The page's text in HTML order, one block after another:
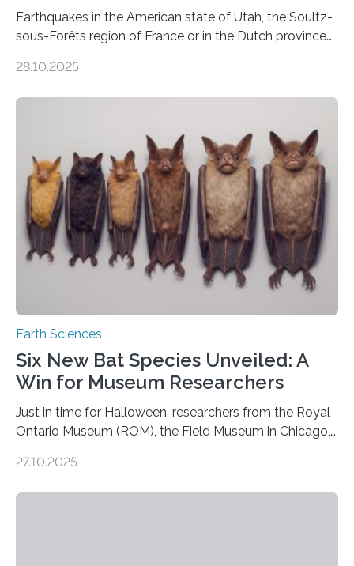
Earthquakes in the American state of Utah, the Soultz-
sous-Forêts region of France or in the Dutch province
subsurface has been exploited for decades. This is
moving. At least that is what geology textbooks teach
us. And so, in theory, it should not be possible for
earthquakes to occur. So why…
28.10.2025
Earth Sciences
Six New Bat Species Unveiled: A
Win for Museum Researchers
Just in time for Halloween, researchers from the Royal
Ontario Museum (ROM), the Field Museum in Chicago,
the discovery of six new species of bats. These newly
27.10.2025